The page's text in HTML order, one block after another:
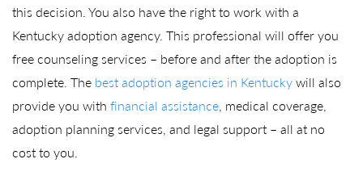
this decision. You also have the right to work with a
Kentucky adoption agency. This professional will offer you
free counseling services – before and after the adoption is
complete. The best adoption agencies in Kentuckywill also
provide you with financial assistance, medical coverage,
adoption planning services, and legal support – all at no
cost to you.